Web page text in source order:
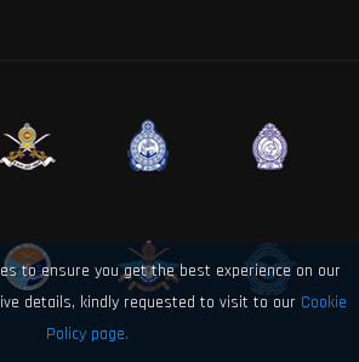
to ensure you get the best experience on our
details, kindly requested to visit to our Cookie
Policy page.